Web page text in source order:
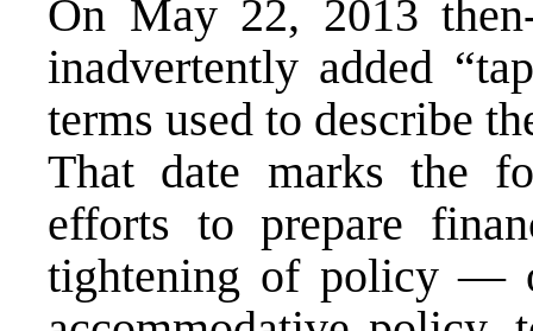
On May 22, 2013
inadvertently added
terms used to describe
That date marks the
efforts to prepare
tightening of policy —